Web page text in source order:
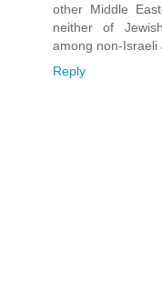
other Middle
neither of
among non-Israeli
Reply